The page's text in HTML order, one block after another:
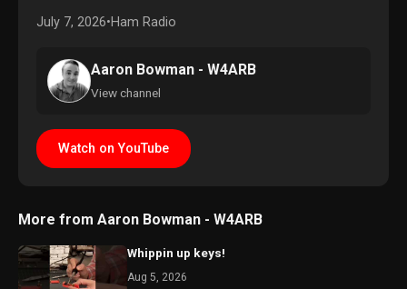
July 7, 2026•Ham Radio
Aaron Bowman - W4ARB
View channel
Watch on YouTube
More from Aaron Bowman - W4ARB
Whippin up keys!
Aug 5, 2026